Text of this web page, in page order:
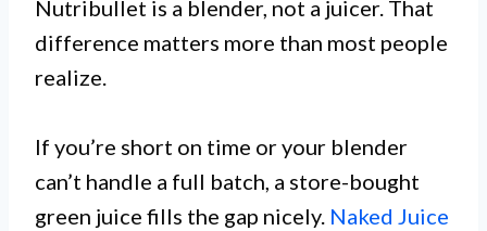
Nutribullet is a blender, not a juicer. That
difference matters more than most people
realize.
If you’re short on time or your blender
can’t handle a full batch, a store-bought
green juice fills the gap nicely. Naked Juice